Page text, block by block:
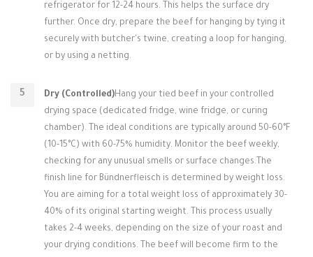
refrigerator for 12-24 hours. This helps the surface dry
further. Once dry, prepare the beef for hanging by tying it
securely with butcher's twine, creating a loop for hanging,
or by using a netting.
Dry (Controlled)Hang your tied beef in your controlled
drying space (dedicated fridge, wine fridge, or curing
chamber). The ideal conditions are typically around 50-60°F
(10-15°C) with 60-75% humidity. Monitor the beef weekly,
checking for any unusual smells or surface changes.The
finish line for Bündnerfleisch is determined by weight loss.
You are aiming for a total weight loss of approximately 30-
40% of its original starting weight. This process usually
takes 2-4 weeks, depending on the size of your roast and
your drying conditions. The beef will become firm to the